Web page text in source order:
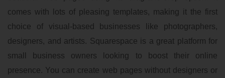
comes with lots of pleasing templates, making it the first
choice of visual-based businesses like photographers,
designers, and artists. Squarespace is a great platform for
small business owners looking to boost their online
presence. You can create web pages without designers or